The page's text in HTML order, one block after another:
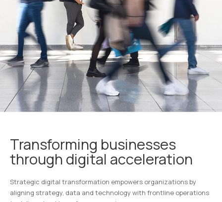
Transforming businesses
through digital acceleration
Strategic digital transformation empowers organizations by
aligning strategy, data and technology with frontline operations